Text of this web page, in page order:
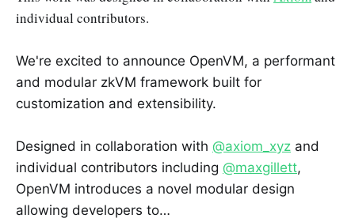
individual contributors.
We're excited to announce OpenVM, a performant
and modular zkVM framework built for
customization and extensibility.
Designed in collaboration with @axiom_xyz and
individual contributors including @maxgillett,
OpenVM introduces a novel modular design
allowing developers to…